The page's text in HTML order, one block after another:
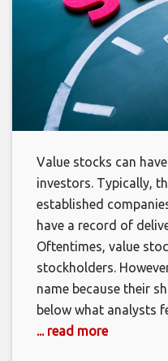
Value stocks can
investors. Typically,
established
have a record of
Oftentimes, value
stockholders.
name because their
below what analysts
... read more